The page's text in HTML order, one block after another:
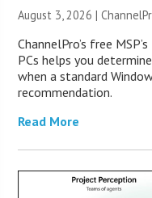
August 3, 2026 |
ChannelPro’s free
PCs helps you
when a standard
recommendation.
Read More